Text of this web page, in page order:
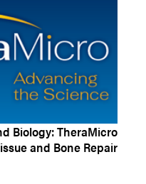
Biology: TheraMicro
and Bone Repair